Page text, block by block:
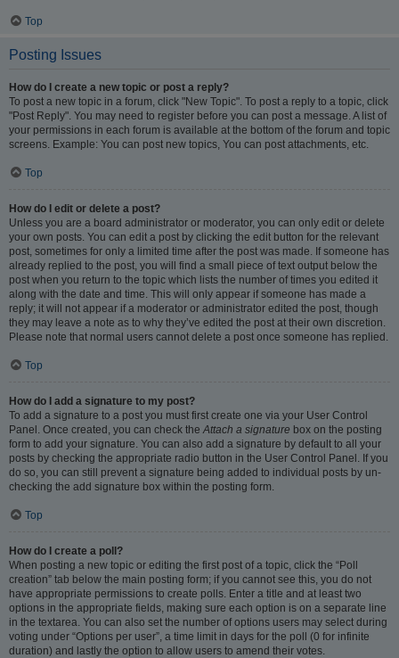
Top
Posting Issues
How do I create a new topic or post a reply?
To post a new topic in a forum, click "New Topic". To post a reply to a topic, click
"Post Reply". You may need to register before you can post a message. A list of
your permissions in each forum is available at the bottom of the forum and topic
screens. Example: You can post new topics, You can post attachments, etc.
Top
How do I edit or delete a post?
Unless you are a board administrator or moderator, you can only edit or delete
your own posts. You can edit a post by clicking the edit button for the relevant
post, sometimes for only a limited time after the post was made. If someone has
already replied to the post, you will find a small piece of text output below the
post when you return to the topic which lists the number of times you edited it
along with the date and time. This will only appear if someone has made a
reply; it will not appear if a moderator or administrator edited the post, though
they may leave a note as to why they’ve edited the post at their own discretion.
Please note that normal users cannot delete a post once someone has replied.
Top
How do I add a signature to my post?
To add a signature to a post you must first create one via your User Control
Panel. Once created, you can check the Attach a signature box on the posting
form to add your signature. You can also add a signature by default to all your
posts by checking the appropriate radio button in the User Control Panel. If you
do so, you can still prevent a signature being added to individual posts by un-
checking the add signature box within the posting form.
Top
How do I create a poll?
When posting a new topic or editing the first post of a topic, click the “Poll
creation” tab below the main posting form; if you cannot see this, you do not
have appropriate permissions to create polls. Enter a title and at least two
options in the appropriate fields, making sure each option is on a separate line
in the textarea. You can also set the number of options users may select during
voting under “Options per user”, a time limit in days for the poll (0 for infinite
duration) and lastly the option to allow users to amend their votes.